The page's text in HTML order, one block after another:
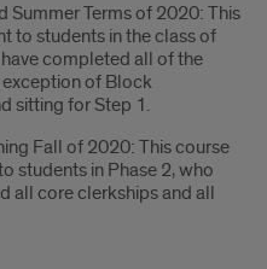
Summer Terms of 2020: This
to students in the class of
completed all of the
of Block
sitting for Step 1.
Fall of 2020: This course
students in Phase 2, who
all core clerkships and all